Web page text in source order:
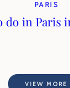
PARIS
do in Paris
VIEW MORE